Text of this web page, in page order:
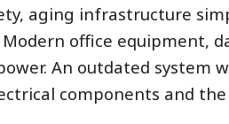
aging infrastructure
office equipment,
An outdated system
components and